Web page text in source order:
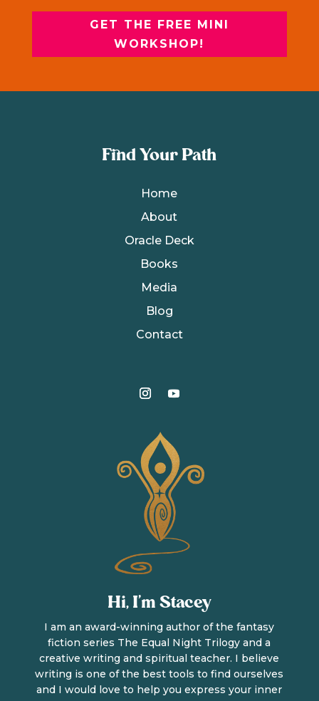
GET THE FREE MINI
WORKSHOP!
Find Your Path
Home
About
Oracle Deck
Books
Media
Blog
Contact
Hi, I’m Stacey
I am an award-winning author of the fantasy
fiction series The Equal Night Trilogy and a
creative writing and spiritual teacher. I believe
writing is one of the best tools to find ourselves
and I would love to help you express your inner